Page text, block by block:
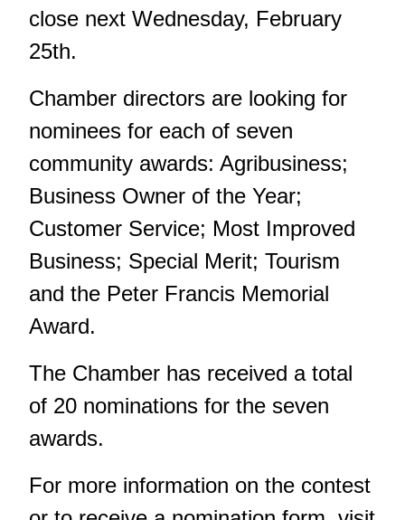
close next Wednesday, February
25th.
Chamber directors are looking for
nominees for each of seven
community awards: Agribusiness;
Business Owner of the Year;
Customer Service; Most Improved
Business; Special Merit; Tourism
and the Peter Francis Memorial
Award.
The Chamber has received a total
of 20 nominations for the seven
awards.
For more information on the contest